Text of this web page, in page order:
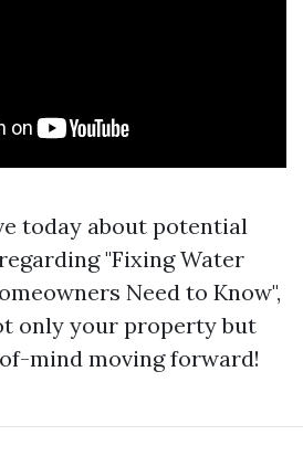
today about potential
"Fixing Water
Need to Know",
only your property but
mind moving forward!